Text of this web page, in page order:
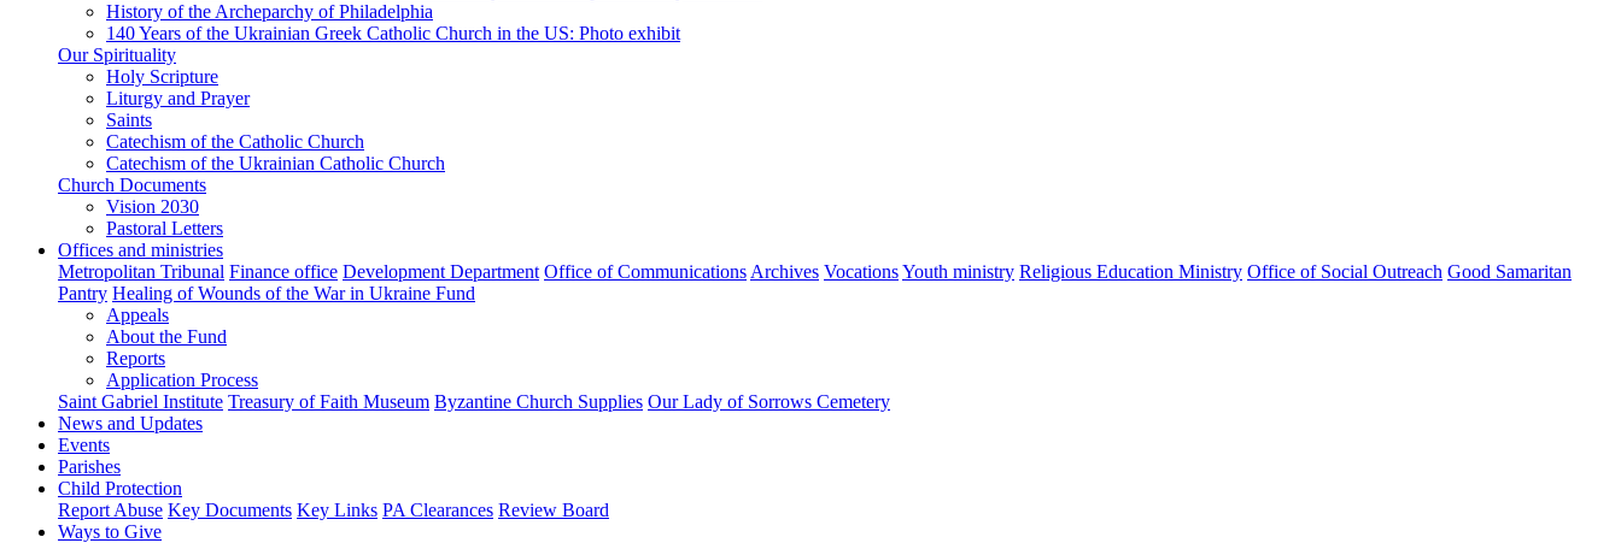
History of the Archeparchy of Philadelphia
140 Years of the Ukrainian Greek Catholic Church in the US: Photo exhibit
Our Spirituality
Holy Scripture
Liturgy and Prayer
Saints
Catechism of the Catholic Church
Catechism of the Ukrainian Catholic Church
Church Documents
Vision 2030
Pastoral Letters
Offices and ministries
Metropolitan Tribunal Finance office Development Department Office of Communications Archives VocationsYouth ministry Religious Education Ministry Office of Social Outreach Good Samaritan
Pantry Healing of Wounds of the War in Ukraine Fund
Appeals
About the Fund
Reports
Application Process
Saint Gabriel Institute Treasury of Faith Museum Byzantine Church Supplies Our Lady of Sorrows Cemetery
News and Updates
Events
Parishes
Child Protection
Report Abuse Key Documents Key Links PA Clearances Review Board
Ways to Give